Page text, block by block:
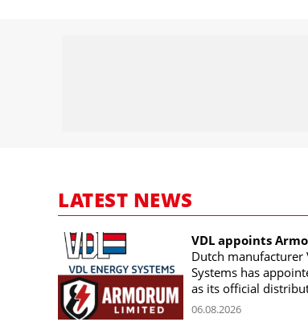
LATEST NEWS
VDL appoints
Dutch manufacturer
Systems has
as its official
06.08.2026